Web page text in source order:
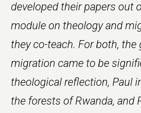
developed their papers out
module on theology and
they co-teach. For both, the
migration came to be
theological reflection, Paul
the forests of Rwanda, and